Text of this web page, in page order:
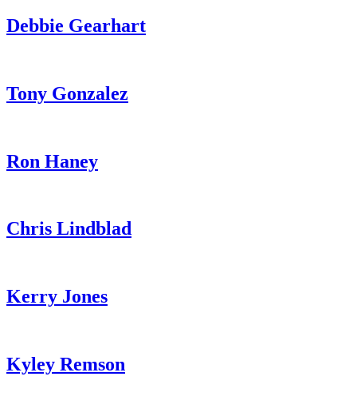
Debbie Gearhart
Tony Gonzalez
Ron Haney
Chris Lindblad
Kerry Jones
Kyley Remson